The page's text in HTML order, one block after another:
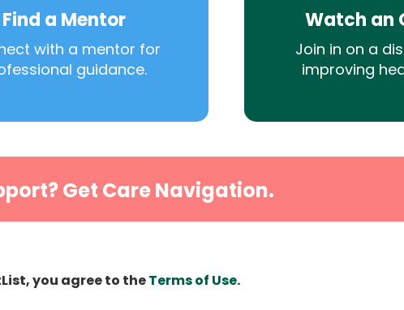
Find a Mentor
with a mentor for
guidance.
Watch an
Join in on a
improving
Get Care Navigation.
you agree to theTerms of Use.